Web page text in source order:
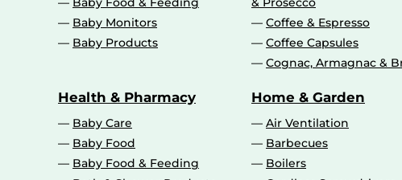
Baby Monitors
Baby Products
Coffee & Espresso
Coffee Capsules
Cognac, Armagnac &
Health & Pharmacy
Baby Care
Baby Food
Baby Food & Feeding
Home & Garden
Air Ventilation
Barbecues
Boilers